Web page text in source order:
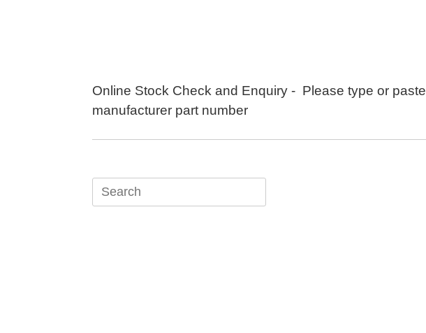
Online Stock Check and Enquiry - Please type or paste
manufacturer part number
Search
for: